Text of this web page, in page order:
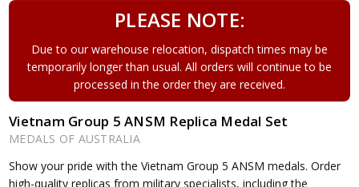
PLEASE NOTE:
Due to our warehouse relocation, dispatch times may be
temporarily longer than usual. All orders will continue to be
processed in the order they are received.
Vietnam Group 5 ANSM Replica Medal Set
MEDALS OF AUSTRALIA
Show your pride with the Vietnam Group 5 ANSM medals. Order
high-quality replicas from military specialists, including the